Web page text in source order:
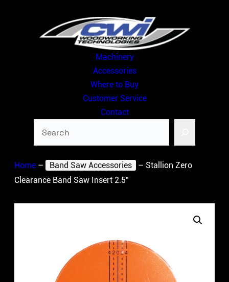
Machinery
Accessories
Where to Buy
Customer Service
Contact
Home – Band Saw Accessories – Stallion Zero
Clearance Band Saw Insert 2.5″